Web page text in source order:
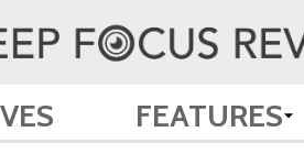
FEATURES